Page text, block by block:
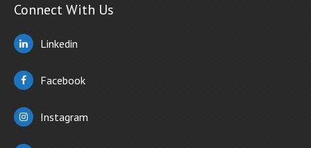
Connect With Us
Linkedin
Facebook
Instagram